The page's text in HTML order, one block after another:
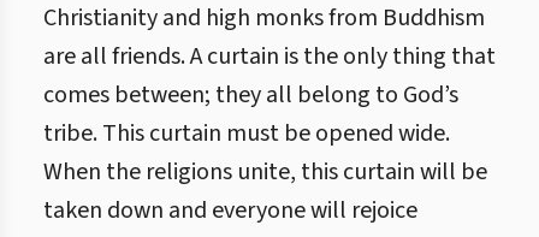
Christianity and high monks from Buddhism
are all friends. A curtain is the only thing that
comes between; they all belong to God’s
tribe. This curtain must be opened wide.
When the religions unite, this curtain will be
taken down and everyone will rejoice